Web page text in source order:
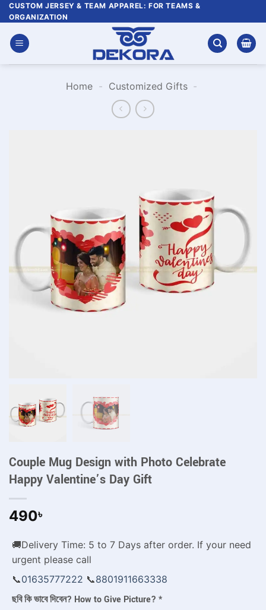
Skip
to
content
CUSTOM JERSEY & TEAM APPAREL: FOR TEAMS &
ORGANIZATION
Home - Customized Gifts -
Couple Mug Design with Photo Celebrate
Happy Valentine’s Day Gift
490৳
🚚Delivery Time: 5 to 7 Days after order. If your need
urgent please call
📞01635777222 📞8801911663338
ছবি কি ভাবে দিবেন? How to Give Picture? *